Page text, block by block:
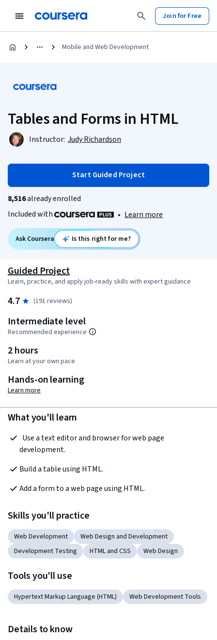
Join for Free
Mobile and Web Development
Tables and Forms in HTML
Instructor: Judy Richardson
Start Guided Project
8,516already enrolled
Included with
• Learn more
Ask Coursera Is this right for me?
Guided Project
Learn, practice, and apply job-ready skills with expert guidance
4.7 (191 reviews)
Intermediate level
Recommended experience
2 hours
Learn at your own pace
Hands-on learning
Learn more
What you'll learn
development.
Build a table using HTML.
Add a form to a web page using HTML.
Skills you'll practice
Web Development
Web Design and Development
Development Testing
HTML and CSS Web Design
Tools you'll use
Hypertext Markup Language (HTML) Web Development Tools
Details to know